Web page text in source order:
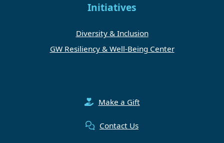
Initiatives
Diversity & Inclusion
GW Resiliency & Well-Being Center
Make a Gift
Contact Us